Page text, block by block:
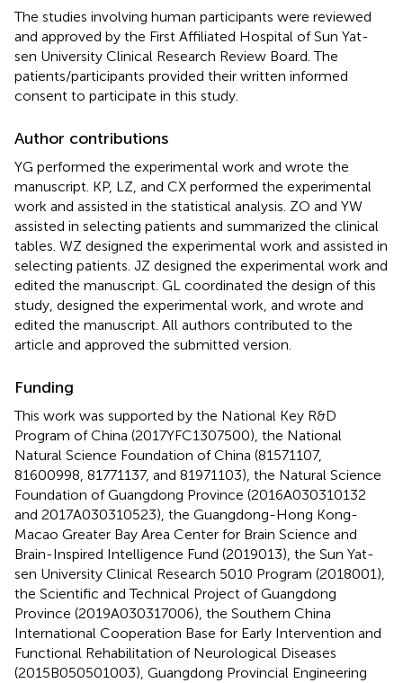
The studies involving human participants were reviewed
and approved by the First Affiliated Hospital of Sun Yat-
sen University Clinical Research Review Board. The
patients/participants provided their written informed
consent to participate in this study.
Author contributions
YG performed the experimental work and wrote the
manuscript. KP, LZ, and CX performed the experimental
work and assisted in the statistical analysis. ZO and YW
assisted in selecting patients and summarized the clinical
tables. WZ designed the experimental work and assisted in
selecting patients. JZ designed the experimental work and
edited the manuscript. GL coordinated the design of this
study, designed the experimental work, and wrote and
edited the manuscript. All authors contributed to the
article and approved the submitted version.
Funding
This work was supported by the National Key R&D
Program of China (2017YFC1307500), the National
Natural Science Foundation of China (81571107,
81600998, 81771137, and 81971103), the Natural Science
Foundation of Guangdong Province (2016A030310132
and 2017A030310523), the Guangdong-Hong Kong-
Macao Greater Bay Area Center for Brain Science and
Brain-Inspired Intelligence Fund (2019013), the Sun Yat-
sen University Clinical Research 5010 Program (2018001),
the Scientific and Technical Project of Guangdong
Province (2019A030317006), the Southern China
International Cooperation Base for Early Intervention and
Functional Rehabilitation of Neurological Diseases
(2015B050501003), Guangdong Provincial Engineering